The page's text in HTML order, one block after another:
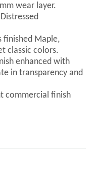
wear layer.
finished Maple,
classic colors.
enhanced with
in transparency and
commercial finish